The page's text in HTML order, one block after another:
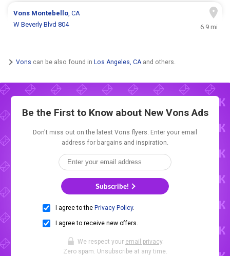
Vons Montebello, CA
W Beverly Blvd 804
6.9 mi
Vons can be also found in Los Angeles, CAand others.
Be the First to Know about New Vons Ads
Don't miss out on the latest Vons flyers. Enter your email
address for bargains and inspiration.
Subscribe!
I agree to the Privacy Policy.
I agree to receive new offers.
We respect your email privacy.
Zero spam. Unsubscribe at any time.